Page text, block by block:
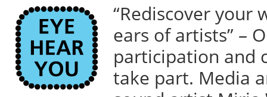
“Rediscover your
ears of artists” –
participation and
take part. Media